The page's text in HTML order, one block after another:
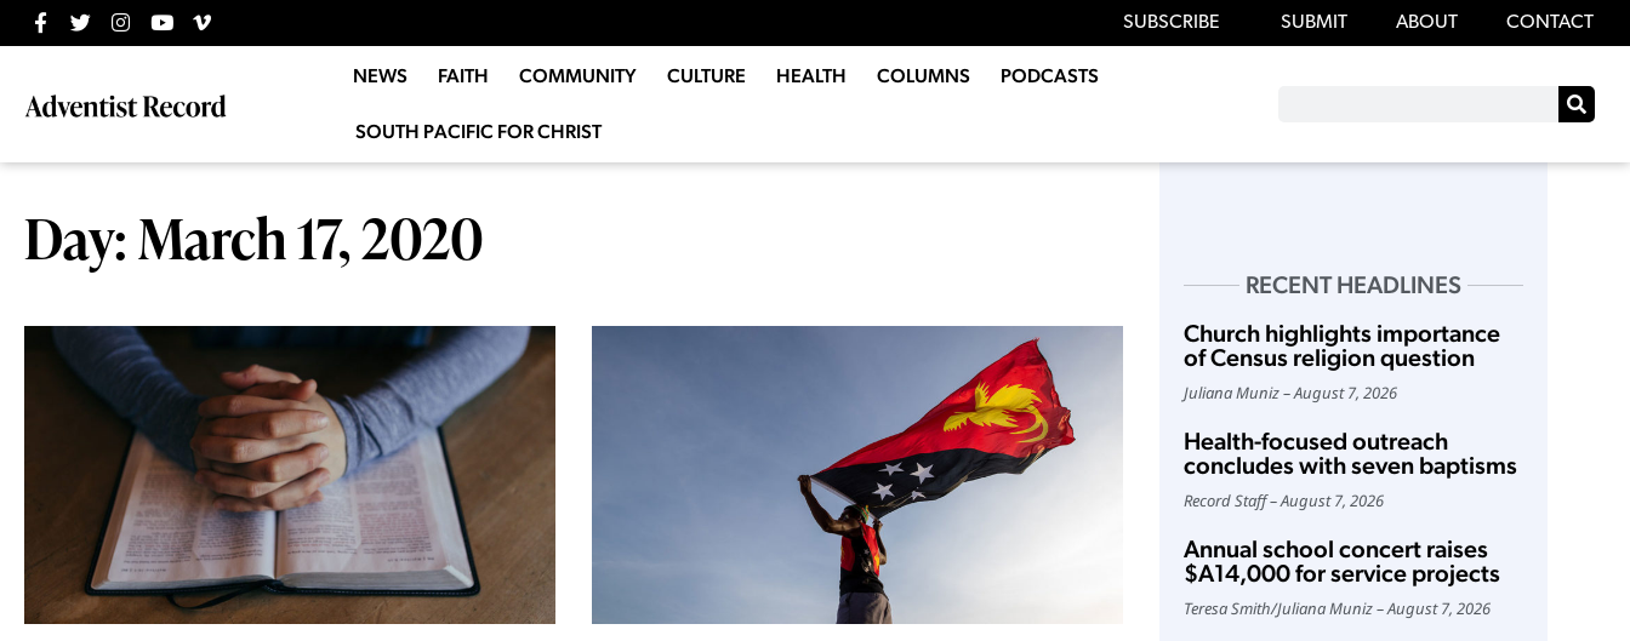
SUBSCRIBE SUBMIT ABOUT CONTACT
NEWS FAITH COMMUNITY CULTURE HEALTH COLUMNS PODCASTS
SOUTH PACIFIC FOR CHRIST
Day: March 17, 2020
RECENT HEADLINES
Church highlights importance
of Census religion question
Juliana Muniz August 7, 2026
Health-focused outreach
concludes with seven baptisms
Record Staff August 7, 2026
Annual school concert raises
$A14,000 for service projects
Teresa Smith/Juliana Muniz August 7, 2026